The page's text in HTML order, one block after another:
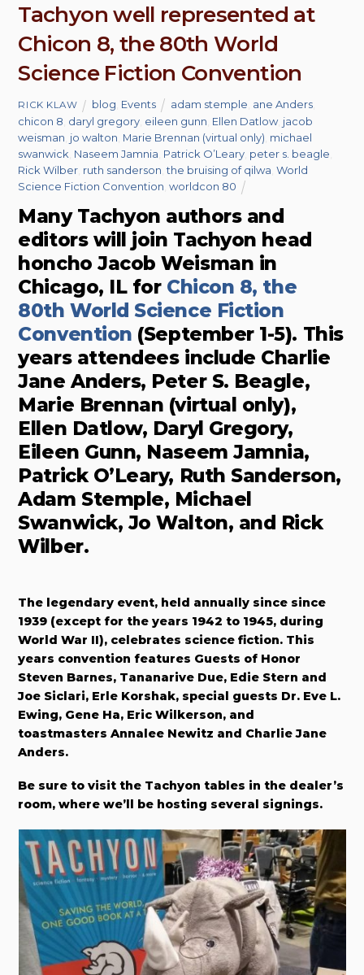
Tachyon well represented at
Chicon 8, the 80th World
Science Fiction Convention
RICK KLAW blog Events adam stemple ane Anders
chicon 8 daryl gregory eileen gunn Ellen Datlow jacob
weisman jo walton Marie Brennan (virtual only) michael
swanwick Naseem Jamnia Patrick O’Leary peter s. beagle
Rick Wilber ruth sanderson ,the bruising of qilwa ,World
Science Fiction Convention ,worldcon 80
Many Tachyon authors and
editors will join Tachyon head
honcho Jacob Weisman in
Chicago, IL for Chicon 8, the
80th World Science Fiction
Convention (September 1-5). This
years attendees include Charlie
Jane Anders, Peter S. Beagle,
Marie Brennan (virtual only),
Ellen Datlow, Daryl Gregory,
Eileen Gunn, Naseem Jamnia,
Patrick O’Leary, Ruth Sanderson,
Adam Stemple, Michael
Swanwick, Jo Walton, and Rick
Wilber.
The legendary event, held annually since since
1939 (except for the years 1942 to 1945, during
World War II), celebrates science fiction. This
years convention features Guests of Honor
Steven Barnes, Tananarive Due, Edie Stern and
Joe Siclari, Erle Korshak, special guests Dr. Eve L.
Ewing, Gene Ha, Eric Wilkerson, and
toastmasters Annalee Newitz and Charlie Jane
Anders.
Be sure to visit the Tachyon tables in the dealer’s
room, where we’ll be hosting several signings.